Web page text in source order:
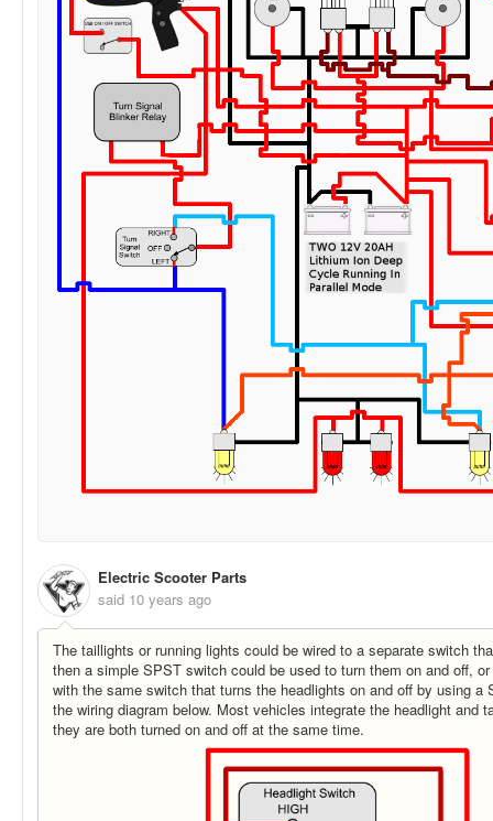
Electric Scooter Parts
said 10 years ago
The taillights or running lights could be wired to a separate switch
then a simple SPST switch could be used to turn them on and off,
with the same switch that turns the headlights on and off by using a
the wiring diagram below. Most vehicles integrate the headlight and
they are both turned on and off at the same time.